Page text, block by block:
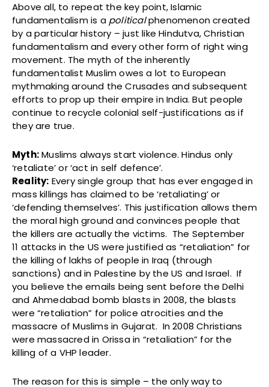
Above all, to repeat the key point, Islamic
fundamentalism is a politicalphenomenon created
by a particular history – just like Hindutva, Christian
fundamentalism and every other form of right wing
movement. The myth of the inherently
fundamentalist Muslim owes a lot to European
mythmaking around the Crusades and subsequent
efforts to prop up their empire in India. But people
continue to recycle colonial self-justifications as if
they are true.
Myth:Muslims always start violence. Hindus only
‘retaliate’ or ‘act in self defence’.
Reality: Every single group that has ever engaged in
mass killings has claimed to be ‘retaliating’ or
‘defending themselves’. This justification allows them
the moral high ground and convinces people that
the killers are actually the victims. The September
11 attacks in the US were justified as “retaliation” for
the killing of lakhs of people in Iraq (through
sanctions) and in Palestine by the US and Israel. If
you believe the emails being sent before the Delhi
and Ahmedabad bomb blasts in 2008, the blasts
were “retaliation” for police atrocities and the
massacre of Muslims in Gujarat. In 2008 Christians
were massacred in Orissa in “retaliation” for the
killing of a VHP leader.
The reason for this is simple – the only way to